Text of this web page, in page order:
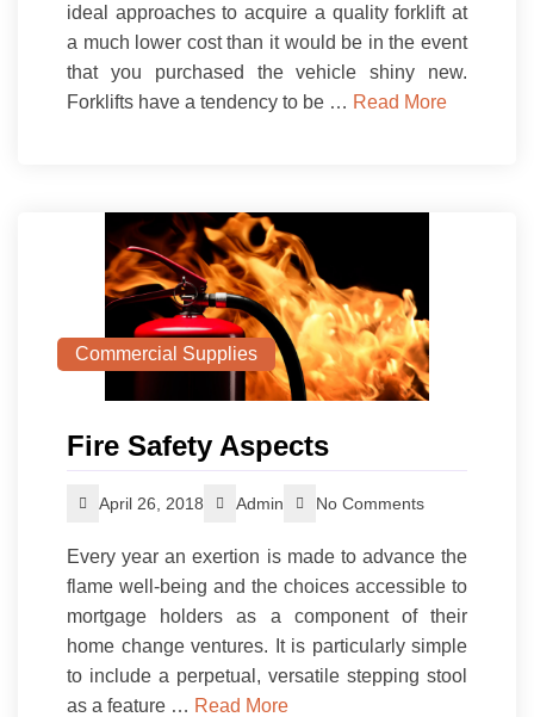
ideal approaches to acquire a quality forklift at
a much lower cost than it would be in the event
that you purchased the vehicle shiny new.
Forklifts have a tendency to be … Read More
Commercial Supplies
Fire Safety Aspects
April 26, 2018 Admin No Comments
Every year an exertion is made to advance the
flame well-being and the choices accessible to
mortgage holders as a component of their
home change ventures. It is particularly simple
to include a perpetual, versatile stepping stool
as a feature … Read More